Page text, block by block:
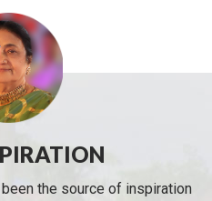
the source of inspiration